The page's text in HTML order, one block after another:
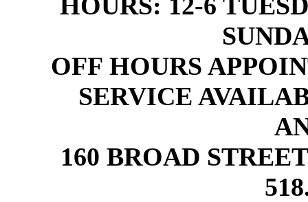
OFF HOURS
SERVICE
160 BROAD